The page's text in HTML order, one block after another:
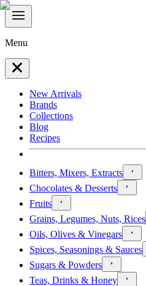
Menu
New Arrivals
Brands
Collections
Blog
Recipes
Bitters, Mixers, Extracts
Chocolates & Desserts
Fruits
Grains, Legumes, Nuts, Rices
Oils, Olives & Vinegars
Spices, Seasonings & Sauces
Sugars & Powders
Teas, Drinks & Honey